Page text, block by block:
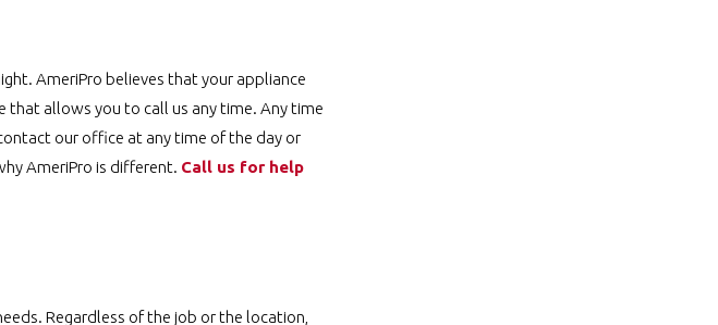
AmeriPro believes that your appliance
that allows you to call us any time. Any time
our office at any time of the day or
AmeriPro is different. Call us for help
Regardless of the job or the location,